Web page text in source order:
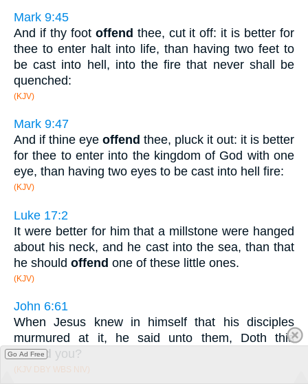
Mark 9:45
And if thy foot offend thee, cut it off: it is better for
thee to enter halt into life, than having two feet to
be cast into hell, into the fire that never shall be
quenched:
(KJV)
Mark 9:47
And if thine eye offend thee, pluck it out: it is better
for thee to enter into the kingdom of God with one
eye, than having two eyes to be cast into hell fire:
(KJV)
Luke 17:2
It were better for him that a millstone were hanged
about his neck, and he cast into the sea, than that
he should offend one of these little ones.
(KJV)
John 6:61
When Jesus knew in himself that his disciples
murmured at it, he said unto them, Doth this
offend you?
(KJV DBY WBS NIV)
Go Ad Free